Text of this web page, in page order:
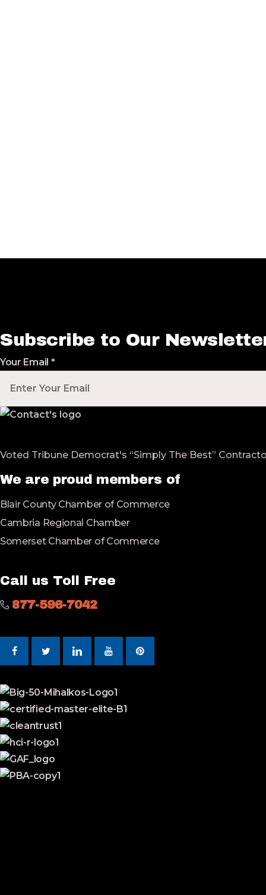
Subscribe to Our
Your Email *
Voted Tribune Democrat's “Simply The Best”
We are proud members of
Blair County Chamber of Commerce
Cambria Regional Chamber
Somerset Chamber of Commerce
Call us Toll Free
877-596-7042